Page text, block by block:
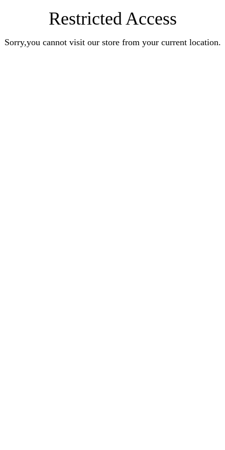
Restricted Access
Sorry,you cannot visit our store from your current location.